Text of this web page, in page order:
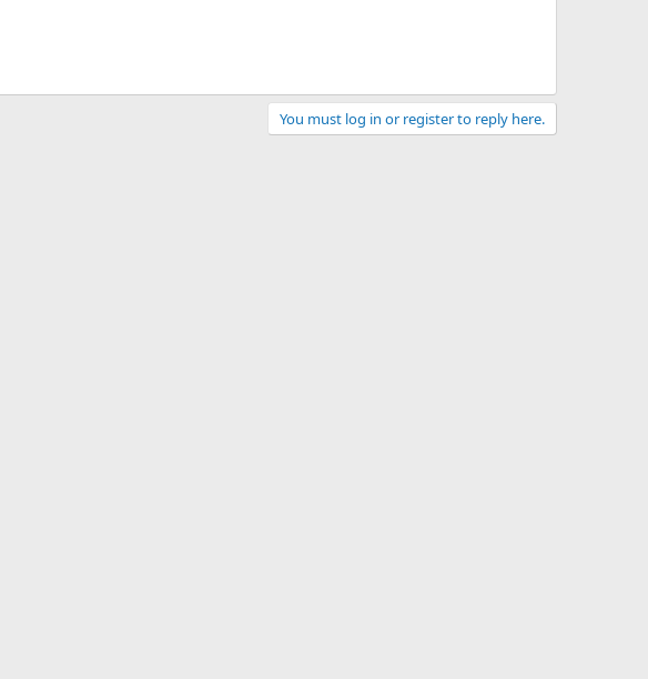
You must log in or register to reply here.